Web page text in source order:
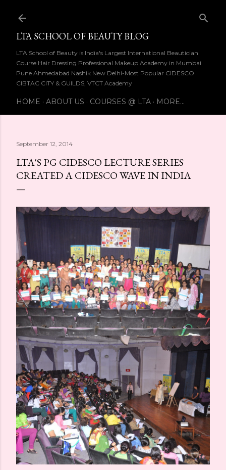
LTA SCHOOL OF BEAUTY BLOG
LTA School of Beauty is India's Largest International Beautician
Course Hair Dressing Professional Makeup Academy in Mumbai
Pune Ahmedabad Nashik New Delhi-Most Popular CIDESCO
CIBTAC CITY & GUILDS, VTCT Academy
HOME ABOUT US COURSES @ LTA MORE…
September 12, 2014
LTA'S PG CIDESCO LECTURE SERIES
CREATED A CIDESCO WAVE IN INDIA